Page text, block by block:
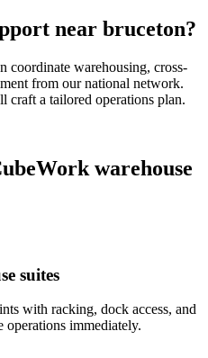
near bruceton?
coordinate warehousing, cross-
from our national network.
craft a tailored operations plan.
warehouse
suites
with racking, dock access, and
operations immediately.